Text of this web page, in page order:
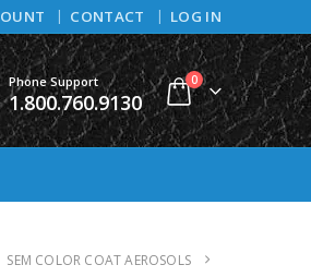
CONTACT LOG IN
Phone Support
1.800.760.9130
0
SEM COLOR COAT AEROSOLS